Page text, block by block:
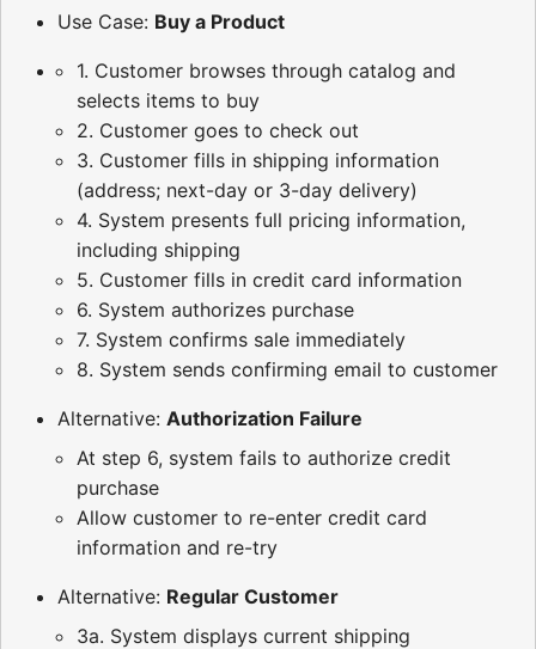
Use Case: Buy a Product
1. Customer browses through catalog and
selects items to buy
2. Customer goes to check out
3. Customer fills in shipping information
(address; next-day or 3-day delivery)
4. System presents full pricing information,
including shipping
5. Customer fills in credit card information
6. System authorizes purchase
7. System confirms sale immediately
8. System sends confirming email to customer
Alternative: Authorization Failure
At step 6, system fails to authorize credit
purchase
Allow customer to re-enter credit card
information and re-try
Alternative: Regular Customer
3a. System displays current shipping